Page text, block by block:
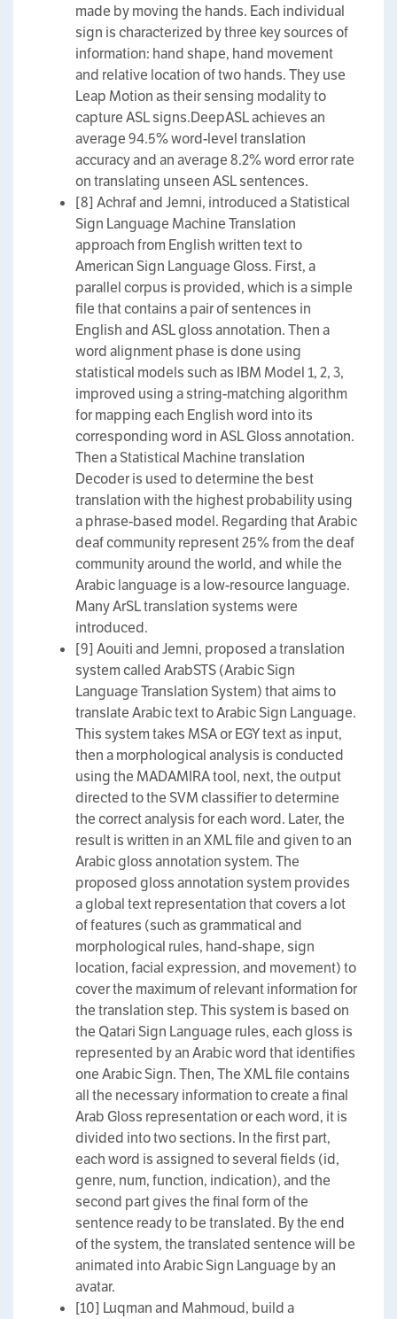
made by moving the hands. Each individual
sign is characterized by three key sources of
information: hand shape, hand movement
and relative location of two hands. They use
Leap Motion as their sensing modality to
capture ASL signs.DeepASL achieves an
average 94.5% word-level translation
accuracy and an average 8.2% word error rate
on translating unseen ASL sentences.
[8] Achraf and Jemni, introduced a Statistical
Sign Language Machine Translation
approach from English written text to
American Sign Language Gloss. First, a
parallel corpus is provided, which is a simple
file that contains a pair of sentences in
English and ASL gloss annotation. Then a
word alignment phase is done using
statistical models such as IBM Model 1, 2, 3,
improved using a string-matching algorithm
for mapping each English word into its
corresponding word in ASL Gloss annotation.
Then a Statistical Machine translation
Decoder is used to determine the best
translation with the highest probability using
a phrase-based model. Regarding that Arabic
deaf community represent 25% from the deaf
community around the world, and while the
Arabic language is a low-resource language.
Many ArSL translation systems were
introduced.
[9] Aouiti and Jemni, proposed a translation
system called ArabSTS (Arabic Sign
Language Translation System) that aims to
translate Arabic text to Arabic Sign Language.
This system takes MSA or EGY text as input,
then a morphological analysis is conducted
using the MADAMIRA tool, next, the output
directed to the SVM classifier to determine
the correct analysis for each word. Later, the
result is written in an XML file and given to an
Arabic gloss annotation system. The
proposed gloss annotation system provides
a global text representation that covers a lot
of features (such as grammatical and
morphological rules, hand-shape, sign
location, facial expression, and movement) to
cover the maximum of relevant information for
the translation step. This system is based on
the Qatari Sign Language rules, each gloss is
represented by an Arabic word that identifies
one Arabic Sign. Then, The XML file contains
all the necessary information to create a final
Arab Gloss representation or each word, it is
divided into two sections. In the first part,
each word is assigned to several fields (id,
genre, num, function, indication), and the
second part gives the final form of the
sentence ready to be translated. By the end
of the system, the translated sentence will be
animated into Arabic Sign Language by an
avatar.
[10] Luqman and Mahmoud, build a